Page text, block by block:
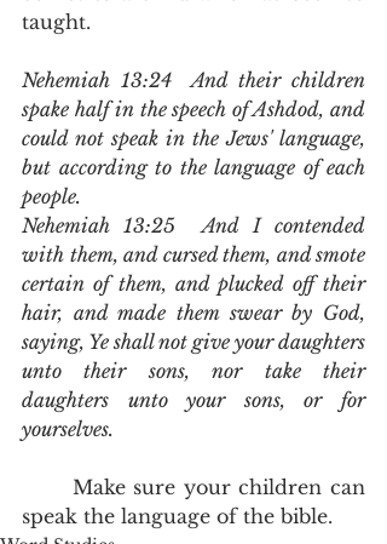
taught.
Nehemiah 13:24  And their children
spake half in the speech of Ashdod, and
could not speak in the Jews' language,
but according to the language of each
people.
Nehemiah 13:25  And I contended
with them, and cursed them, and smote
certain of them, and plucked off their
hair, and made them swear by God,
saying, Ye shall not give your daughters
unto their sons, nor take their
daughters unto your sons, or for
yourselves.
speak the language of the bible.